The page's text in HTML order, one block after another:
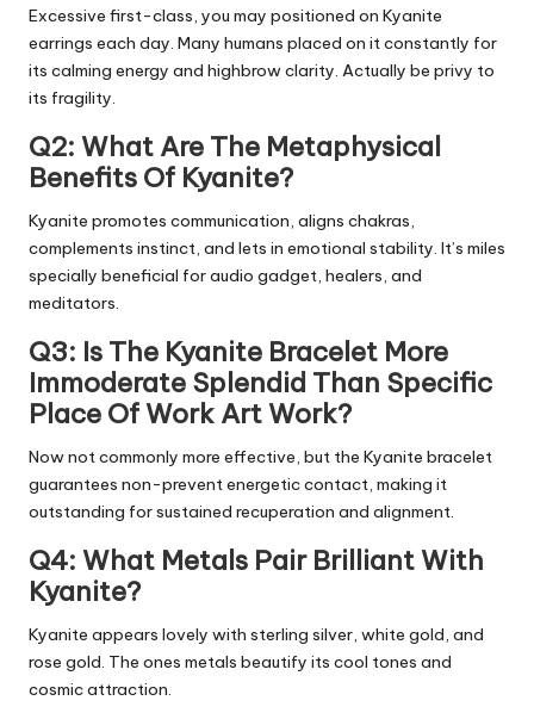
Excessive first-class, you may positioned on Kyanite
earrings each day. Many humans placed on it constantly for
its calming energy and highbrow clarity. Actually be privy to
its fragility.
Q2: What Are The Metaphysical
Benefits Of Kyanite?
Kyanite promotes communication, aligns chakras,
complements instinct, and lets in emotional stability. It’s miles
specially beneficial for audio gadget, healers, and
meditators.
Q3: Is The Kyanite Bracelet More
Immoderate Splendid Than Specific
Place Of Work Art Work?
Now not commonly more effective, but the Kyanite bracelet
guarantees non-prevent energetic contact, making it
outstanding for sustained recuperation and alignment.
Q4: What Metals Pair Brilliant With
Kyanite?
Kyanite appears lovely with sterling silver, white gold, and
rose gold. The ones metals beautify its cool tones and
cosmic attraction.